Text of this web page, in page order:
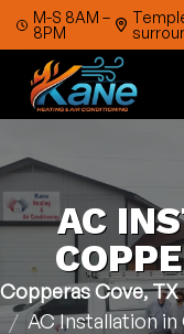
Skip to content
M-S 8AM –
8PM
AC
Copperas Cove, TX
AC Installation